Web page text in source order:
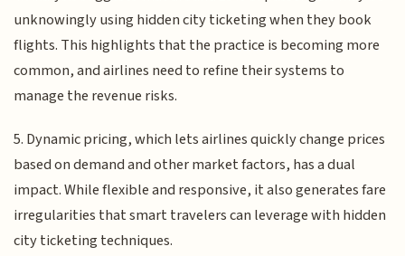
unknowingly using hidden city ticketing when they book
flights. This highlights that the practice is becoming more
common, and airlines need to refine their systems to
manage the revenue risks.
5. Dynamic pricing, which lets airlines quickly change prices
based on demand and other market factors, has a dual
impact. While flexible and responsive, it also generates fare
irregularities that smart travelers can leverage with hidden
city ticketing techniques.